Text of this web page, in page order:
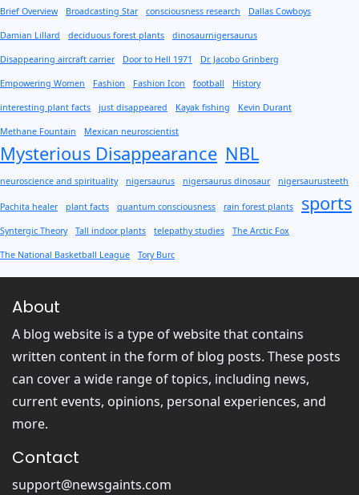
Brief Overview Broadcasting Star consciousness research Dallas Cowboys
Damian Lillard deciduous forest plants dinosaurnigersaurus
Disappearing aircraft carrier Door to Hell 1971 Dr. Jacobo Grinberg
Empowering Women Fashion Fashion Icon football History
interesting plant facts just disappeared Kayak fishing Kevin Durant
Methane Fountain Mexican neuroscientist
Mysterious Disappearance NBL
neuroscience and spirituality nigersaurus nigersaurus dinosaur nigersaurusteeth
Pachita healer plant facts quantum consciousness rain forest plants sports
Syntergic Theory Tall indoor plants telepathy studies The Arctic Fox
The National Basketball League Tory Burc
About
A blog website is a type of website that contains
written content in the form of blog posts. These posts
can cover a wide range of topics, including news,
current events, opinions, personal experiences, and
more.
Contact
support@newsgaints.com